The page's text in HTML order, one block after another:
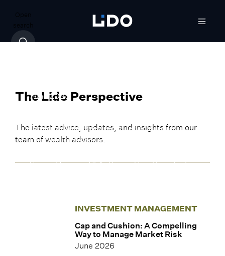
Open
search
The Lido Perspective
The latest advice, updates, and insights from our
team of wealth advisors.
June 2026
Director, Investments & Analytics
Candice Richardson, CFA, CAIA, Senior Vice
Sergio Dueñas, CFA, Senior Vice President,
INVESTMENT MANAGEMENT
Cap and Cushion: A Compelling
Way to Manage Market Risk
June 2026